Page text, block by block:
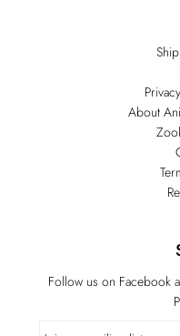
About
Follow us on Facebook